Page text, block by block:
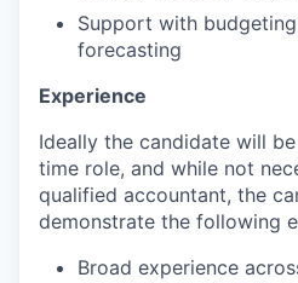
Support with
forecasting
Experience
Ideally the candidate will
time role, and while not
qualified accountant, the
demonstrate the following
Broad experience